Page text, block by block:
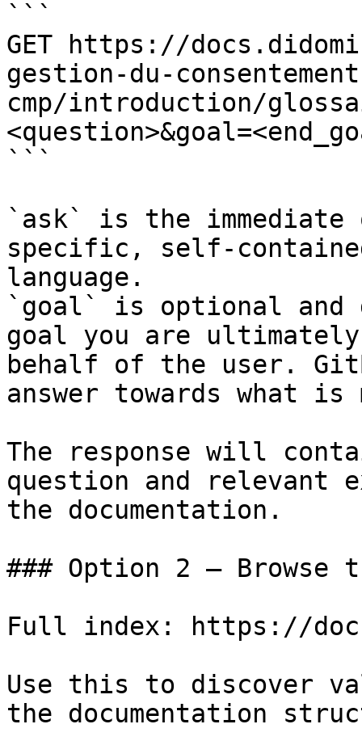
```
GET https://
gestion-du-
cmp/introduction/
```
`ask` is the
specific, self-
language.
`goal` is optional and
goal you are
behalf of the user.
answer towards what
The response will
question and relevant
the documentation.
### Option 2 — Browse
Full index: https://
Use this to discover
the documentation